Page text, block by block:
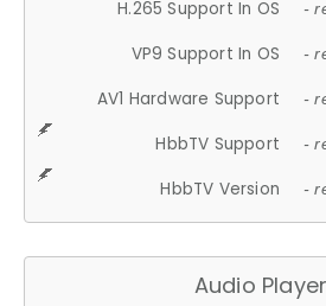
H.265 Support In OS -
VP9 Support In OS -
AV1 Hardware Support -
HbbTV Support -
HbbTV Version -
Audio Player